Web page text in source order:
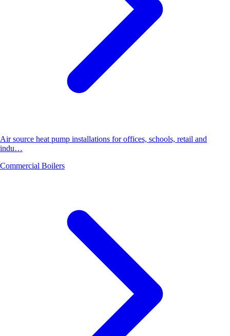
Air source heat pump installations for offices, schools, retail and
indu…
Commercial Boilers